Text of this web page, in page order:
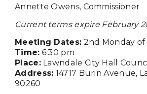
Annette Owens, Commissioner
Current terms expire February
Meeting Dates: 2nd Monday
Time: 6:30 pm
Place:Lawndale City Hall
Address: 14717 Burin Avenue,
90260